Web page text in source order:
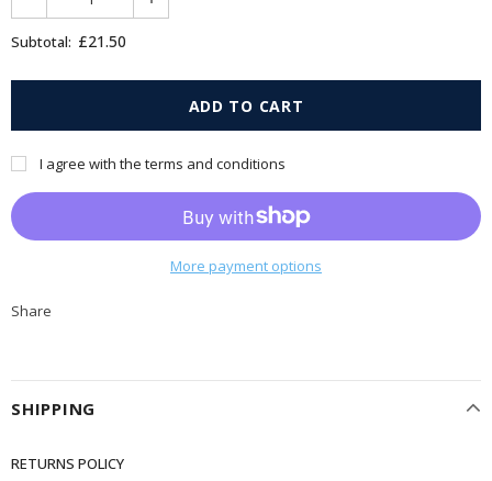
Subtotal: £21.50
I agree with the terms and conditions
More payment options
Share
SHIPPING
RETURNS POLICY